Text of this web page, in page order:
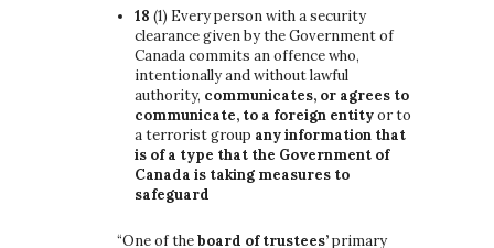
18 (1) Every person with a security
clearance given by the Government of
Canada commits an offence who,
intentionally and without lawful
authority, communicates, or agrees to
communicate, to a foreign entityor to
a terrorist group any information that
is of a type that the Government of
Canada is taking measures to
safeguard
“One of theboard of trustees’primary